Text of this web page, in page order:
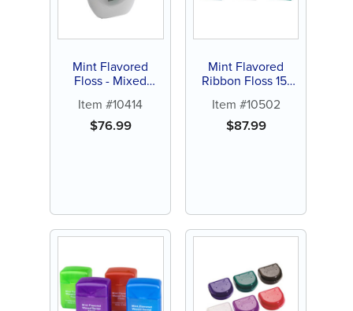
Mint Flavored
Floss - Mixed
Item #10414
$76.99
Mint Flavored
Ribbon Floss 15-
Item #10502
$87.99